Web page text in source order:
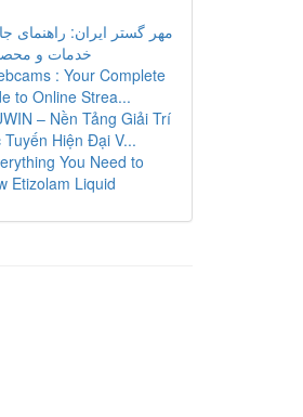
مهر گستر ایران: راهنمای
خدمات و
: Your Complete
to Online Strea...
– Nền Tảng Giải Trí
Tuyến Hiện Đại V...
You Need to
Etizolam Liquid